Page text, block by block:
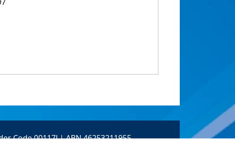
Code 00117J | ABN 46253211955